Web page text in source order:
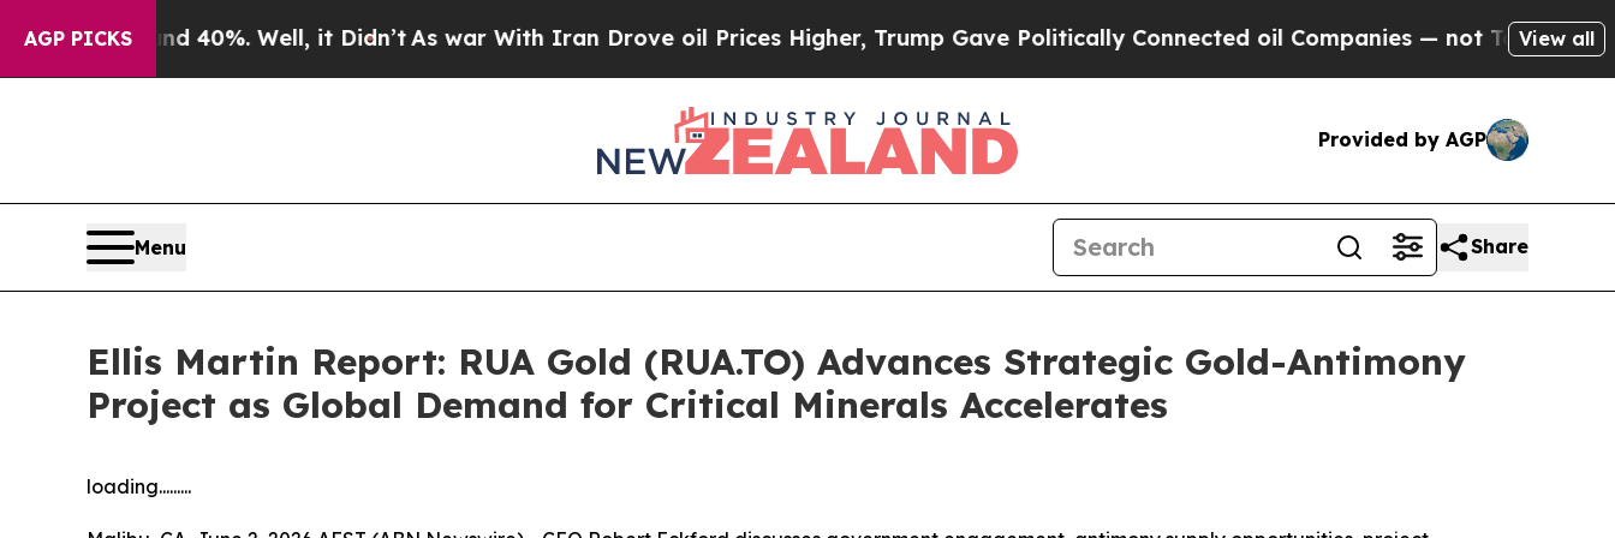
AGP PICKS40%. Well, it Didn’t As war With Iran Drove oil Prices Higher, Trump Gave Politically Connected oil Companies — not Taxpayers — the
View all
Provided by AGP
Menu Share
Ellis Martin Report: RUA Gold (RUA.TO) Advances Strategic Gold-Antimony
Project as Global Demand for Critical Minerals Accelerates
loading.........